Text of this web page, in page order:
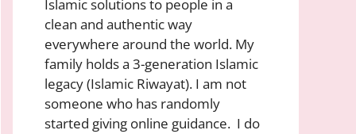
Islamic solutions to people in a
clean and authentic way
everywhere around the world. My
family holds a 3-generation Islamic
legacy (Islamic Riwayat). I am not
someone who has randomly
started giving online guidance. I do